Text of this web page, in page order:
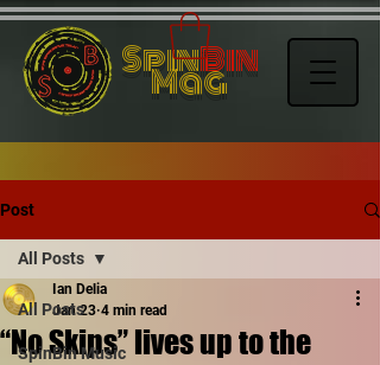
SpinBin
Mag
Post
All Posts
SpinBin Music
All Posts
“No Skips” lives up to the
Ian Delia
Jan 23 4 min read